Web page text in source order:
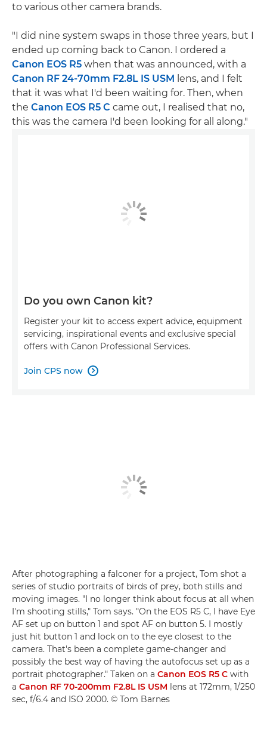
to various other camera brands.
"I did nine system swaps in those three years, but I
ended up coming back to Canon. I ordered a
Canon EOS R5 when that was announced, with a
Canon RF 24-70mm F2.8L IS USM lens, and I felt
that it was what I'd been waiting for. Then, when
the Canon EOS R5 C came out, I realised that no,
this was the camera I'd been looking for all along."
Do you own Canon kit?
Register your kit to access expert advice, equipment
servicing, inspirational events and exclusive special
offers with Canon Professional Services.
Join CPS now 
After photographing a falconer for a project, Tom shot a
series of studio portraits of birds of prey, both stills and
moving images. "I no longer think about focus at all when
I'm shooting stills," Tom says. "On the EOS R5 C, I have Eye
AF set up on button 1 and spot AF on button 5. I mostly
just hit button 1 and lock on to the eye closest to the
camera. That's been a complete game-changer and
possibly the best way of having the autofocus set up as a
portrait photographer." Taken on a Canon EOS R5 C with
a Canon RF 70-200mm F2.8L IS USM lens at 172mm, 1/250
sec, f/6.4 and ISO 2000. © Tom Barnes